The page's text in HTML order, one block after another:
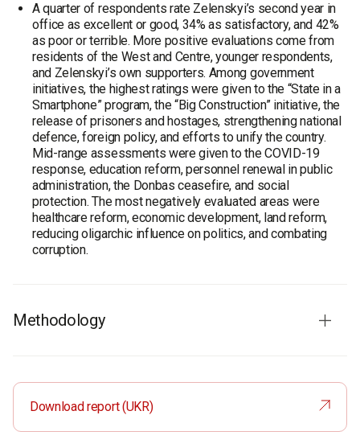
A quarter of respondents rate Zelenskyi’s second year in
office as excellent or good, 34% as satisfactory, and 42%
as poor or terrible. More positive evaluations come from
residents of the West and Centre, younger respondents,
and Zelenskyi’s own supporters. Among government
initiatives, the highest ratings were given to the “State in a
Smartphone” program, the “Big Construction” initiative, the
release of prisoners and hostages, strengthening national
defence, foreign policy, and efforts to unify the country.
Mid-range assessments were given to the COVID-19
response, education reform, personnel renewal in public
administration, the Donbas ceasefire, and social
protection. The most negatively evaluated areas were
healthcare reform, economic development, land reform,
reducing oligarchic influence on politics, and combating
corruption.
Methodology
regions except the temporarily occupied territories of
of age, gender and type of settlement.
Survey method:CATI (computer-assisted telephone
Download report (UKR)